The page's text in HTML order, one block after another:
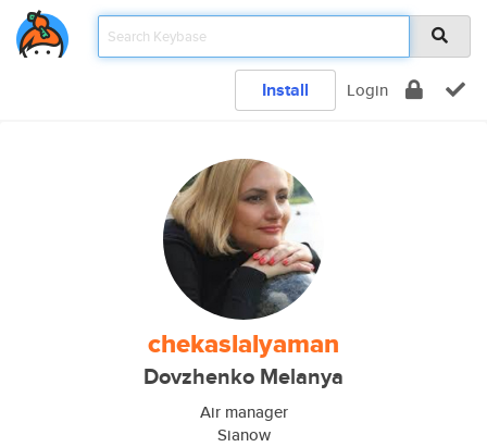
Install Login
chekaslalyaman
Dovzhenko Melanya
Air manager
Sianow